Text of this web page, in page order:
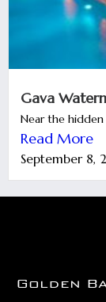
Gava
Near the hidden
Read More
September 8,
Golden